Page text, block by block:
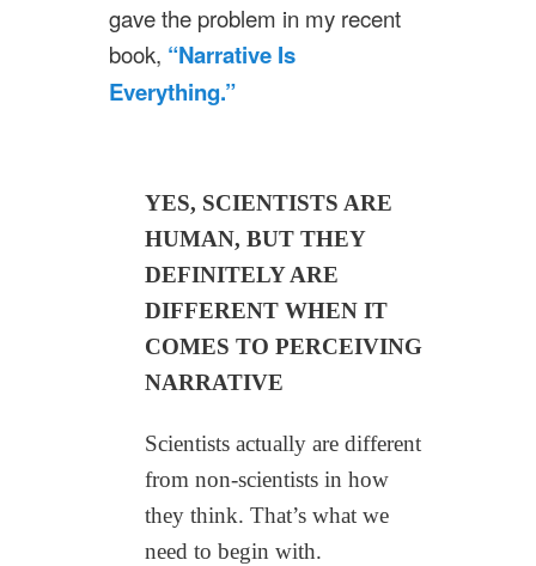
gave the problem in my recent
book, “Narrative Is
Everything.”
YES, SCIENTISTS ARE
HUMAN, BUT THEY
DEFINITELY ARE
DIFFERENT WHEN IT
COMES TO PERCEIVING
NARRATIVE
Scientists actually are different
from non-scientists in how
they think. That’s what we
need to begin with.